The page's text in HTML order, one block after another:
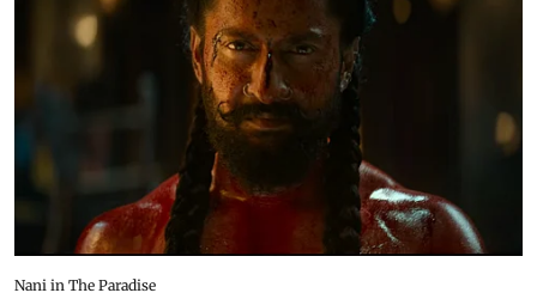
Nani in The Paradise